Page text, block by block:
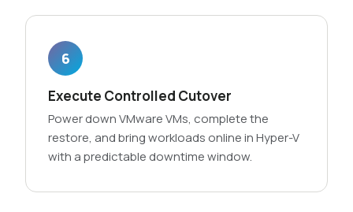
6
Execute Controlled Cutover
Power down VMware VMs, complete the
restore, and bring workloads online in Hyper-V
with a predictable downtime window.